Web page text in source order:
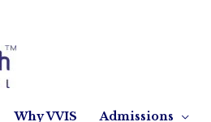
Why VVIS Admissions